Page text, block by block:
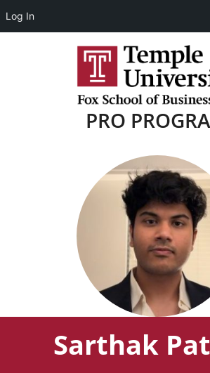
PRO
Sarthak
Log In